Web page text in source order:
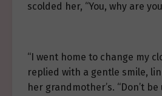
scolded her, “You, why are
“I went home to change my
replied with a gentle smile,
her grandmother’s. “Don’t